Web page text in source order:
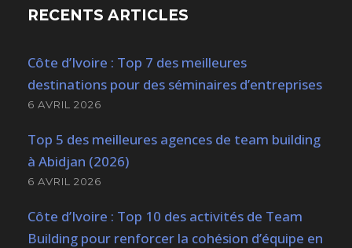
RECENTS ARTICLES
Côte d’Ivoire : Top 7 des meilleures
destinations pour des séminaires d’entreprises
6 AVRIL 2026
Top 5 des meilleures agences de team building
à Abidjan (2026)
6 AVRIL 2026
Côte d’Ivoire : Top 10 des activités de Team
Building pour renforcer la cohésion d’équipe en